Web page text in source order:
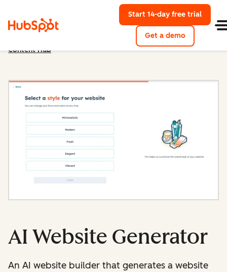
Start 14-day free trial
Get a demo
Content Hub
AI Website Generator
An AI website builder that generates a website